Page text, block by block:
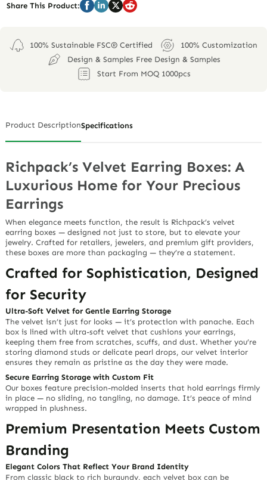
Share This Product:
100% Sustainable FSC® Certified
100% Customization
Design & Samples Free Design & Samples
Start From MOQ 1000pcs
Product DescriptionSpecifications
Richpack’s Velvet Earring Boxes: A
Luxurious Home for Your Precious
Earrings
When elegance meets function, the result is Richpack’svelvet
earring boxes — designed not just to store, but toelevate your
jewelry. Crafted for retailers, jewelers, and premium gift providers,
these boxes are more than packaging — they’re a statement.
Crafted for Sophistication, Designed
for Security
Ultra-Soft Velvet for Gentle Earring Storage
The velvet isn’t just for looks — it’s protection with panache. Each
box is lined with ultra-soft velvet that cushions your earrings,
keeping them free from scratches, scuffs, and dust. Whether you’re
storing diamond studs or delicate pearl drops, our velvet interior
ensures they remain as pristine as the day they were made.
Secure Earring Storage with Custom Fit
Our boxes feature precision-molded inserts that hold earrings firmly
in place — no sliding, no tangling, no damage. It’s peace of mind
wrapped in plushness.
Premium Presentation Meets Custom
Branding
Elegant Colors That Reflect Your Brand Identity
From classic black to rich burgundy, each velvet box can be